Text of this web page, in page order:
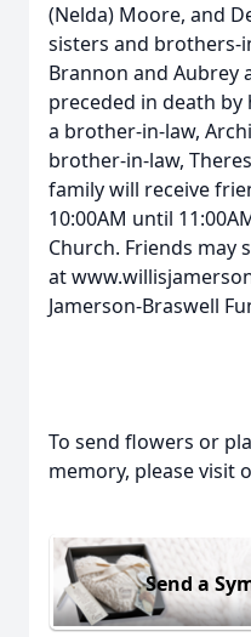
(Nelda) Moore, and
sisters and brothers-
Brannon and Aubrey
preceded in death
a brother-in-law,
brother-in-law,
family will receive
10:00AM until
Church. Friends may
at
Jamerson-Braswell
To send flowers or
memory, please visit
Send a